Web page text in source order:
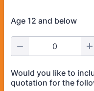
Age 12 and below
Would you like to
quotation for the